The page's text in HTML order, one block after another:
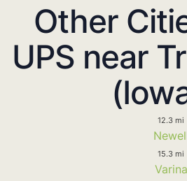
Other
UPS near
12.3 mi
15.3 mi
Varina